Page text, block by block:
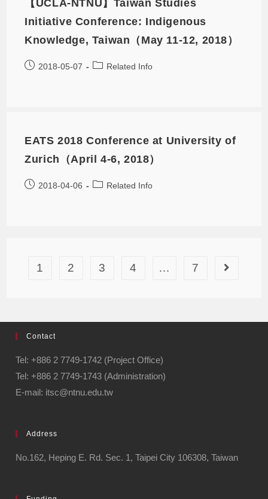
【UCLA-NTNU】Taiwan Studies
Initiative Conference: Indigenous
Knowledge, Taiwan（May 11-12, 2018）
2018-05-07 Related Info
EATS 2018 Conference at University of
Zurich（April 4-6, 2018）
2018-04-06 Related Info
1 2 3 4 … 7
Contact
Tel: +886 2 7749-1742 (Project Office)
Tel: +886 2 7749-1743 (Administration)
E-mail: itsc@ntnu.edu.tw
Address
No.162, Heping E. Rd. Sec. 1, Taipei City 106308, Taiwan